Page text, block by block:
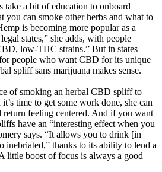
take a bit of education to onboard
you can smoke other herbs and what to
is becoming more popular as a
states,” she adds, with people
low-THC strains.” But in states
people who want CBD for its unique
spliff sans marijuana makes sense.
of smoking an herbal CBD spliff to
time to get some work done, she can
return feeling centered. And if you want
have an “interesting effect when you
says. “It allows you to drink [in
inebriated,” thanks to its ability to lend a
little boost of focus is always a good